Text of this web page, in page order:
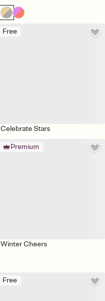
Free
Celebrate Stars
Premium
Winter Cheers
Free